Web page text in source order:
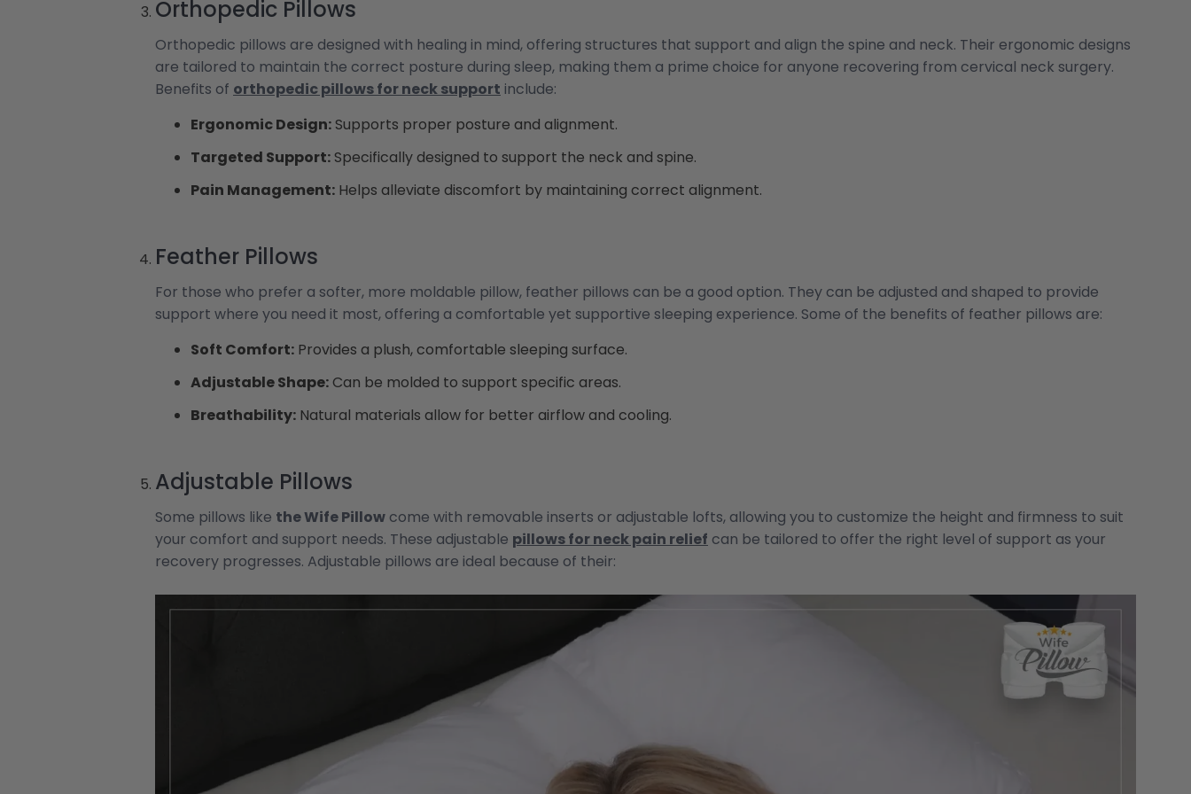
Orthopedic Pillows
Orthopedic pillows are designed with healing in mind, offering structures that support and align the spine and neck. Their ergonomic designs
are tailored to maintain the correct posture during sleep, making them a prime choice for anyone recovering from cervical neck surgery.
Benefits of orthopedic pillows for neck support include:
Ergonomic Design: Supports proper posture and alignment.
Targeted Support: Specifically designed to support the neck and spine.
Pain Management: Helps alleviate discomfort by maintaining correct alignment.
Feather Pillows
For those who prefer a softer, more moldable pillow, feather pillows can be a good option. They can be adjusted and shaped to provide
support where you need it most, offering a comfortable yet supportive sleeping experience. Some of the benefits of feather pillows are:
Soft Comfort: Provides a plush, comfortable sleeping surface.
Adjustable Shape:Can be molded to support specific areas.
Breathability: Natural materials allow for better airflow and cooling.
Adjustable Pillows
Some pillows like the Wife Pillow come with removable inserts or adjustable lofts, allowing you to customize the height and firmness to suit
your comfort and support needs. These adjustable pillows for neck pain relief can be tailored to offer the right level of support as your
recovery progresses. Adjustable pillows are ideal because of their: